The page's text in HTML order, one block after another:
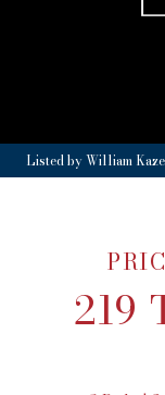
Listed by William
219